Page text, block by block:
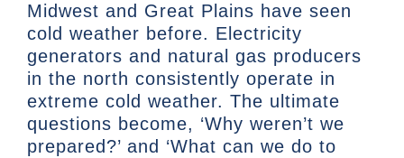
Midwest and Great Plains have seen
cold weather before. Electricity
generators and natural gas producers
in the north consistently operate in
extreme cold weather. The ultimate
questions become, ‘Why weren’t we
prepared?’ and ‘What can we do to